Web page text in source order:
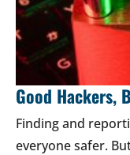
Good Hackers,
Finding and
everyone safer.